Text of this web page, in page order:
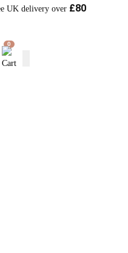
UK delivery over £80
0